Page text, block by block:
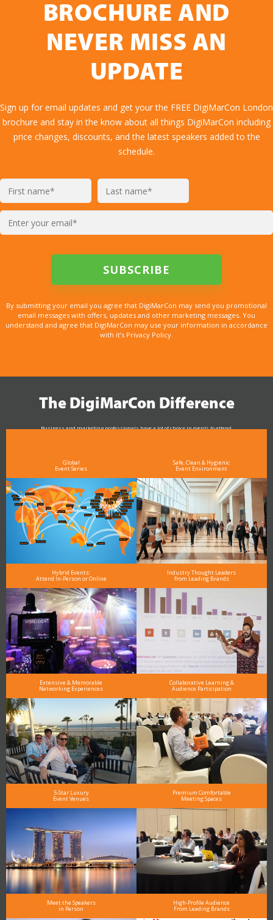
BROCHURE AND
NEVER MISS AN
UPDATE
Sign up for email updates and get your the FREE DigiMarCon London
brochure and stay in the know about all things DigiMarCon including
price changes, discounts, and the latest speakers added to the
schedule.
By submitting your email you agree that DigiMarCon may send you promotional
email messages with offers, updates and other marketing messages. You
understand and agree that DigiMarCon may use your information in accordance
with it’s Privacy Policy.
The DigiMarCon Difference
Business and marketing professionals have a lot of choice in events to attend.
Global
Event Series
Safe, Clean & Hygienic
Event Environment
Hybrid Events:
Attend In-Person or Online
Industry Thought Leaders
from Leading Brands
Extensive & Memorable
Networking Experiences
Collaborative Learning &
Audience Participation
5-Star Luxury
Event Venues
Premium Comfortable
Meeting Spaces
Meet the Speakers
in Person
High-Profile Audience
From Leading Brands